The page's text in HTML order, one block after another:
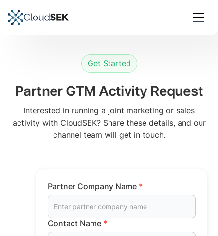
Get Started
Partner GTM Activity Request
Interested in running a joint marketing or sales
activity with CloudSEK? Share these details, and our
channel team will get in touch.
Partner Company Name *
Contact Name *